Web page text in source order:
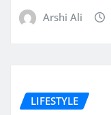
Arshi Ali
LIFESTYLE